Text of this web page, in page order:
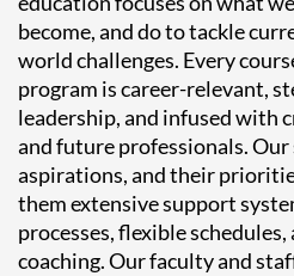
become, and do to tackle
world challenges. Every
program is career-relevant,
leadership, and infused with
and future professionals.
aspirations, and their
them extensive support
processes, flexible
coaching. Our faculty and